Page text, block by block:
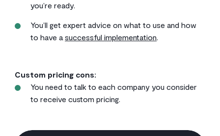
you’re ready.
You’ll get expert advice on what to use and how
to have asuccessful implementation.
Custom pricing cons:
You need to talk to each company you consider
to receive custom pricing.